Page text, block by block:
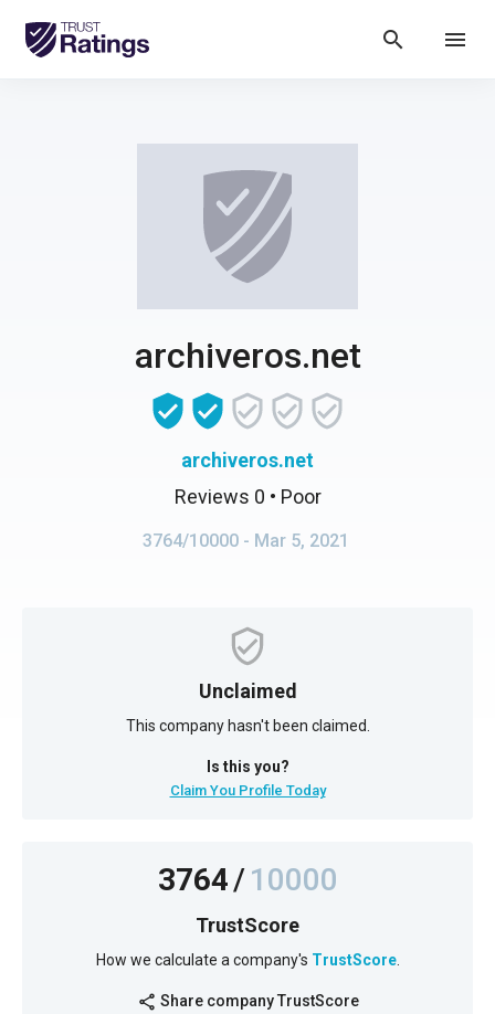
search menu
archiveros.net
archiveros.net
Reviews 0 • Poor
3764/10000 - Mar 5, 2021
Unclaimed
This company hasn't been claimed.
Is this you?
Claim You Profile Today
3764/10000
TrustScore
How we calculate a company's TrustScore.
share Share company TrustScore